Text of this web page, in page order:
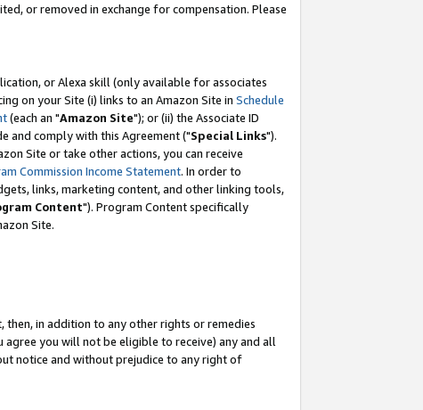
or removed in exchange for compensation. Please
or Alexa skill (only available for associates
on your Site (i) links to an Amazon Site in Schedule
(each an "Amazon Site"); or (ii) the Associate ID
and comply with this Agreement ("Special Links").
Site or take other actions, you can receive
Commission Income Statement. In order to
links, marketing content, and other linking tools,
Content"). Program Content specifically
Site.
in addition to any other rights or remedies
you will not be eligible to receive) any and all
notice and without prejudice to any right of